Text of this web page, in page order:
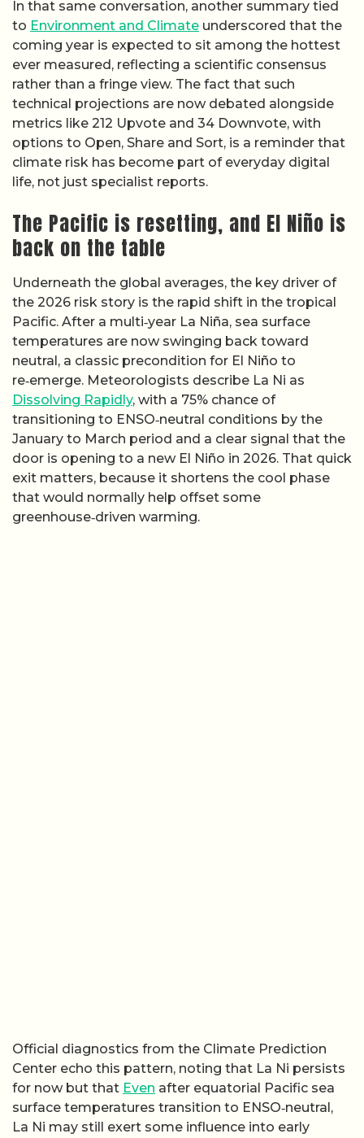
In that same conversation, another summary tied
to Environment and Climate underscored that the
coming year is expected to sit among the hottest
ever measured, reflecting a scientific consensus
rather than a fringe view. The fact that such
technical projections are now debated alongside
metrics like 212 Upvote and 34 Downvote, with
options to Open, Share and Sort, is a reminder that
climate risk has become part of everyday digital
life, not just specialist reports.
The Pacific is resetting, and El Niño is
back on the table
Underneath the global averages, the key driver of
the 2026 risk story is the rapid shift in the tropical
Pacific. After a multi‑year La Niña, sea surface
temperatures are now swinging back toward
neutral, a classic precondition for El Niño to
re‑emerge. Meteorologists describe La Ni as
Dissolving Rapidly, with a 75% chance of
transitioning to ENSO‑neutral conditions by the
January to March period and a clear signal that the
door is opening to a new El Niño in 2026. That quick
exit matters, because it shortens the cool phase
that would normally help offset some
greenhouse‑driven warming.
Official diagnostics from the Climate Prediction
Center echo this pattern, noting that La Ni persists
for now but that Even after equatorial Pacific sea
surface temperatures transition to ENSO‑neutral,
La Ni may still exert some influence into early